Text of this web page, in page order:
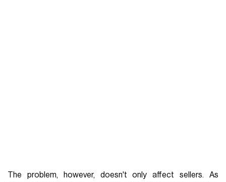
The problem, however, doesn't only affect sellers. As